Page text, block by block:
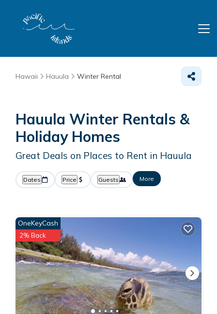
Hawaii Hauula Winter Rental
Hauula Winter Rentals &
Holiday Homes
Great Deals on Places to Rent in Hauula
Dates Price Guests More
OneKeyCash
2% Back